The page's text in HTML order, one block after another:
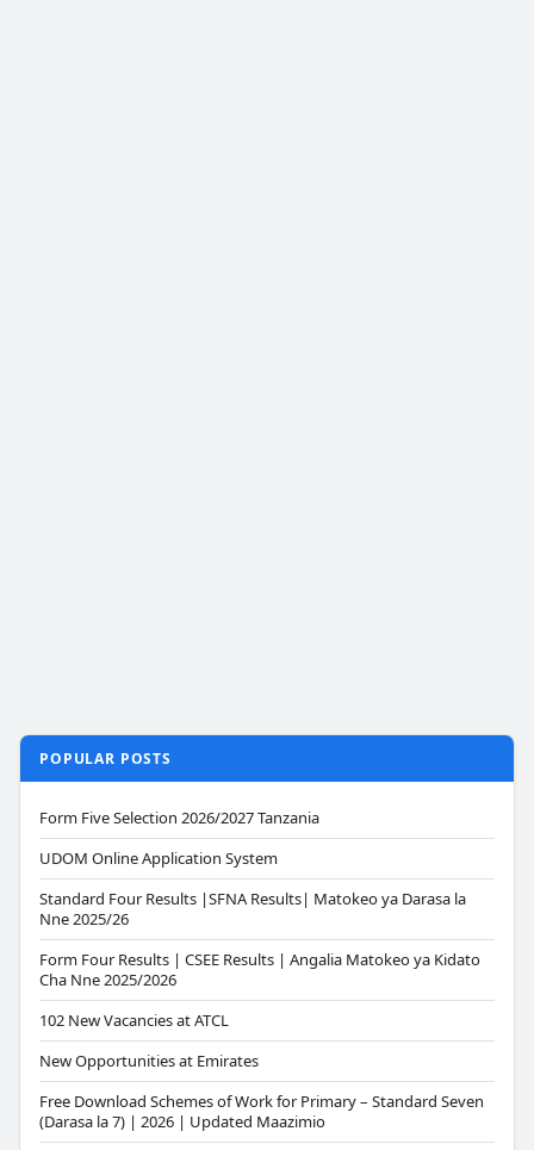
POPULAR POSTS
Form Five Selection 2026/2027 Tanzania
UDOM Online Application System
Standard Four Results |SFNA Results| Matokeo ya Darasa la
Nne 2025/26
Form Four Results | CSEE Results | Angalia Matokeo ya Kidato
Cha Nne 2025/2026
102 New Vacancies at ATCL
New Opportunities at Emirates
Free Download Schemes of Work for Primary – Standard Seven
(Darasa la 7) | 2026 | Updated Maazimio